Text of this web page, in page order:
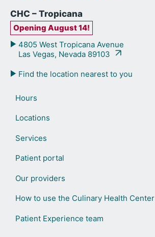
CHC – Tropicana
Opening August 14!
4805 West Tropicana Avenue
Las Vegas, Nevada 89103
Find the location nearest to you
Hours
Locations
Services
Patient portal
Our providers
How to use the Culinary Health Center
Patient Experience team